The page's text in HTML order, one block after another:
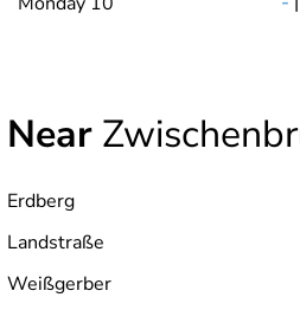
Near
Erdberg
Landstraße
Weißgerber